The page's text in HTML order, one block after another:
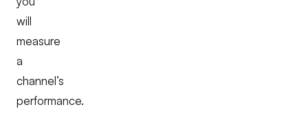
will
measure
a
channel’s
performance.